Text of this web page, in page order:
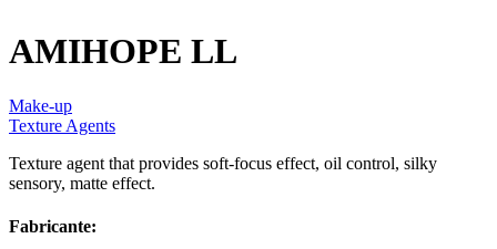
AMIHOPE LL
Make-up
Texture Agents
Texture agent that provides soft-focus effect, oil control, silky
sensory, matte effect.
Fabricante: